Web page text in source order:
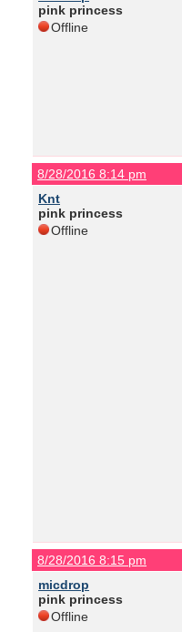
pink princess
Offline
8/28/2016 8:14 pm
Knt
pink princess
Offline
8/28/2016 8:15 pm
micdrop
pink princess
Offline